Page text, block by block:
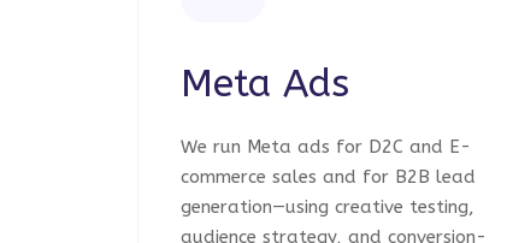
Meta Ads
We run Meta ads for D2C and E-
commerce sales and for B2B lead
generation—using creative testing,
audience strategy, and conversion-